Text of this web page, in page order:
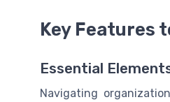
Key Features
Essential
Navigating